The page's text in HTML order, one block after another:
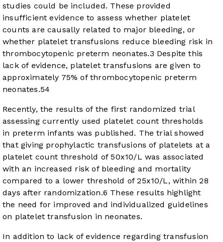
studies could be included. These provided
insufficient evidence to assess whether platelet
counts are causally related to major bleeding, or
whether platelet transfusions reduce bleeding risk in
thrombocytopenic preterm neonates.3 Despite this
lack of evidence, platelet transfusions are given to
approximately 75% of thrombocytopenic preterm
neonates.54
Recently, the results of the first randomized trial
assessing currently used platelet count thresholds
in preterm infants was published. The trial showed
that giving prophylactic transfusions of platelets at a
platelet count threshold of 50x10/L was associated
with an increased risk of bleeding and mortality
compared to a lower threshold of 25x10/L, within 28
days after randomization.6 These results highlight
the need for improved and individualized guidelines
on platelet transfusion in neonates.
In addition to lack of evidence regarding transfusion